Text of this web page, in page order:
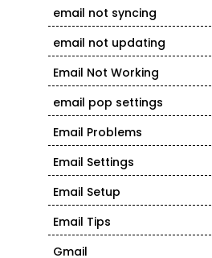
email not syncing
email not updating
Email Not Working
email pop settings
Email Problems
Email Settings
Email Setup
Email Tips
Gmail